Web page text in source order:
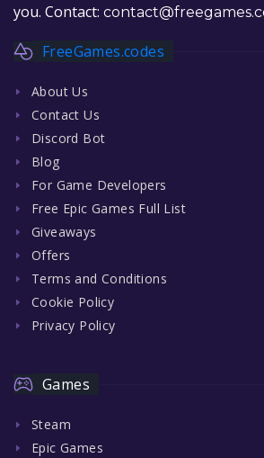
you. Contact:
FreeGames.codes
About Us
Contact Us
Discord Bot
Blog
For Game Developers
Free Epic Games Full List
Giveaways
Offers
Terms and Conditions
Cookie Policy
Privacy Policy
Games
Steam
Epic Games